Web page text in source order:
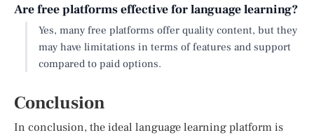
Are free platforms effective for language learning?
Yes, many free platforms offer quality content, but they
may have limitations in terms of features and support
compared to paid options.
Conclusion
In conclusion, the ideal language learning platform is